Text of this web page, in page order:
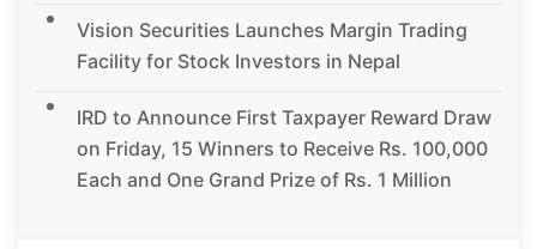
Vision Securities Launches Margin Trading
Facility for Stock Investors in Nepal
IRD to Announce First Taxpayer Reward Draw
on Friday, 15 Winners to Receive Rs. 100,000
Each and One Grand Prize of Rs. 1 Million